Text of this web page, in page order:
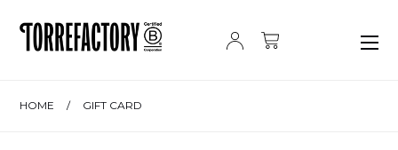
HOME / GIFT CARD